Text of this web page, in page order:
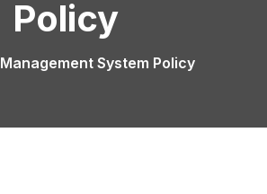
Policy
Management System Policy